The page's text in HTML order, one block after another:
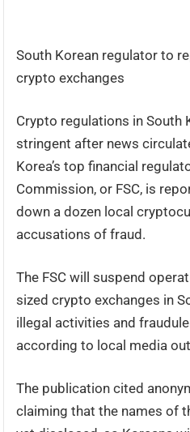
South Korean regulator to
crypto exchanges
Crypto regulations in South
stringent after news
Korea’s top financial
Commission, or FSC, is
down a dozen local
accusations of fraud.
The FSC will suspend
sized crypto exchanges in
illegal activities and
according to local media
The publication cited
claiming that the names of